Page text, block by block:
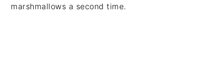
marshmallows a second time.